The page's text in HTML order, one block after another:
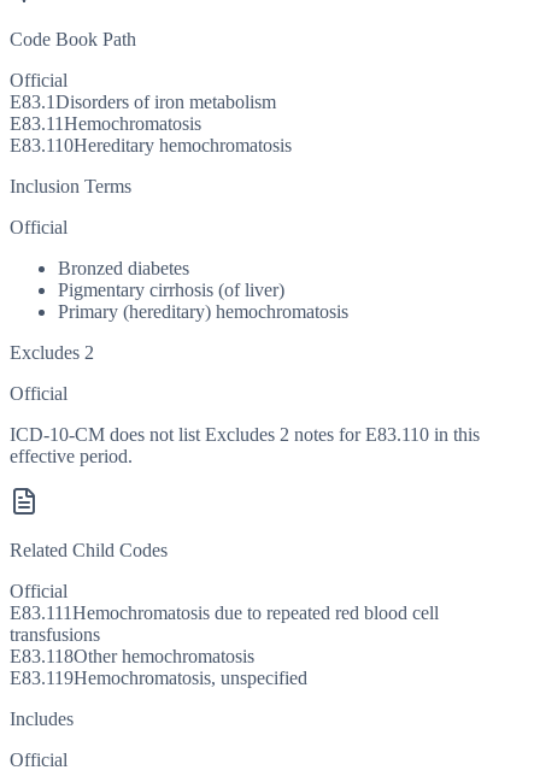
Code Book Path
Official
E83.1Disorders of iron metabolism
E83.11Hemochromatosis
E83.110Hereditary hemochromatosis
Inclusion Terms
Official
Bronzed diabetes
Pigmentary cirrhosis (of liver)
Primary (hereditary) hemochromatosis
Excludes 2
Official
ICD-10-CM does not list Excludes 2 notes for E83.110 in this
effective period.
Related Child Codes
Official
E83.111Hemochromatosis due to repeated red blood cell
transfusions
E83.118Other hemochromatosis
E83.119Hemochromatosis, unspecified
Includes
Official